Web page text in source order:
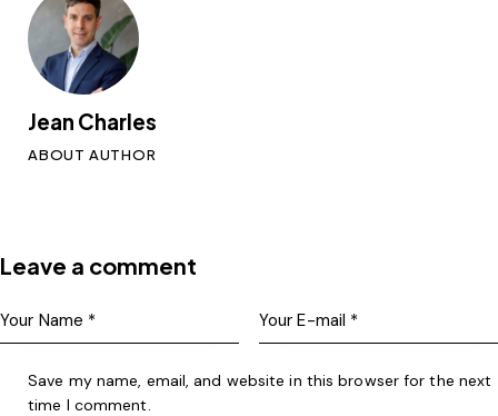
Jean Charles
ABOUT AUTHOR
Leave a comment
Save my name, email, and website in this browser for the next
time I comment.